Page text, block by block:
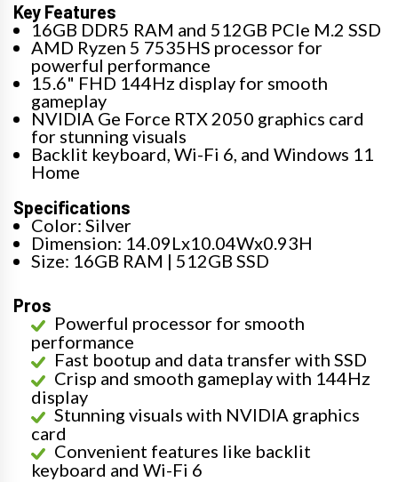
Key Features
16GB DDR5 RAM and 512GB PCIe M.2 SSD
AMD Ryzen 5 7535HS processor for
powerful performance
15.6" FHD 144Hz display for smooth
gameplay
NVIDIA Ge Force RTX 2050 graphics card
for stunning visuals
Backlit keyboard, Wi-Fi 6, and Windows 11
Home
Specifications
Color: Silver
Dimension: 14.09Lx10.04Wx0.93H
Size: 16GB RAM | 512GB SSD
Pros
Powerful processor for smooth
performance
Fast bootup and data transfer with SSD
Crisp and smooth gameplay with 144Hz
display
Stunning visuals with NVIDIA graphics
card
Convenient features like backlit
keyboard and Wi-Fi 6